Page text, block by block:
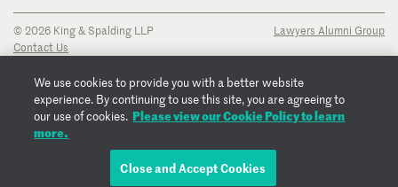
© 2026 King & Spalding LLP
Contact Us
Privacy Notice
Transparency Disclosure
Cookie Policy
Copyright Notice
Lawyers Alumni Group
We use cookies to provide you with a better website
experience. By continuing to use this site, you are agreeing to
our use of cookies. Please view our Cookie Policy to learn
more.
Close and Accept Cookies